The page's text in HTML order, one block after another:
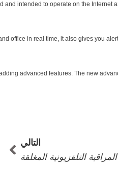
intended to operate on the
office in real time, it also gives you
advanced features. The new
التالي
التلفزيونية المغلقة